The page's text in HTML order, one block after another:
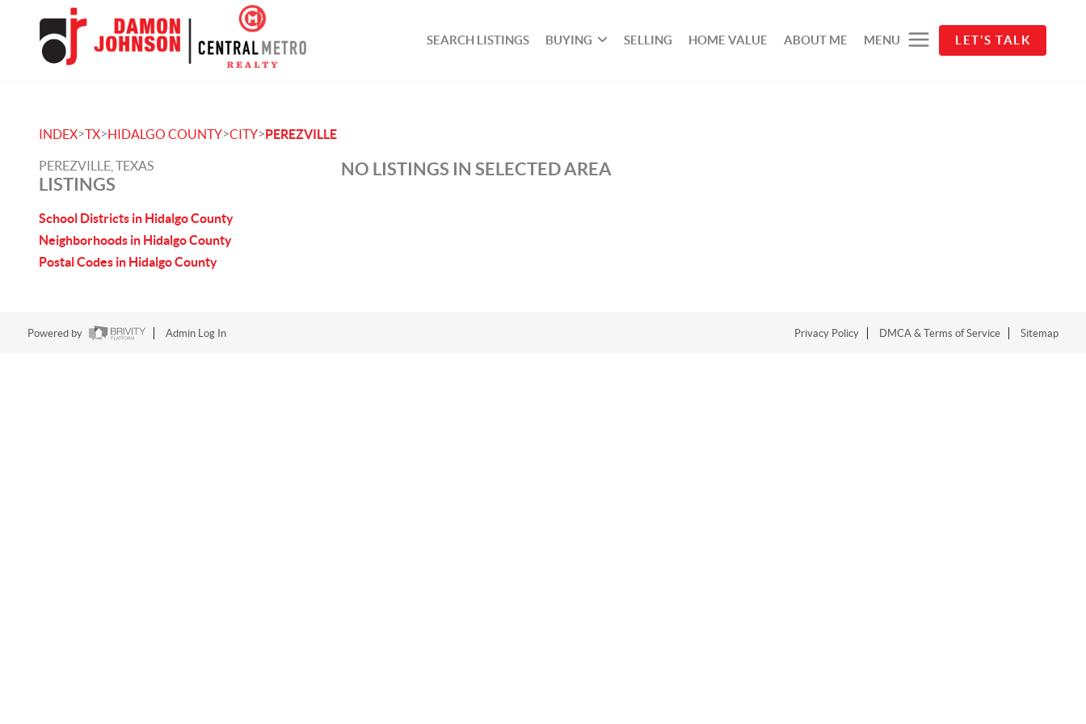
SEARCH LISTINGS BUYING SELLING HOME VALUE ABOUT ME MENU LET'S TALK
INDEX>TX>HIDALGO COUNTY>CITY>PEREZVILLE
PEREZVILLE, TEXAS
LISTINGS
School Districts in Hidalgo County
Neighborhoods in Hidalgo County
Postal Codes in Hidalgo County
NO LISTINGS IN SELECTED AREA
Powered by Admin Log In Privacy Policy DMCA & Terms of Service Sitemap